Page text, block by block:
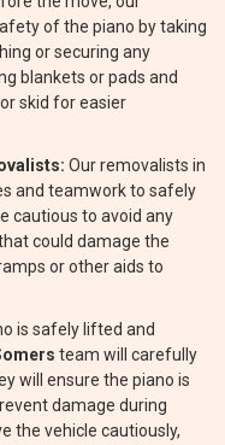
of the piano by taking
or securing any
blankets or pads and
skid for easier
Our removalists in
and teamwork to safely
cautious to avoid any
could damage the
or other aids to
is safely lifted and
team will carefully
will ensure the piano is
damage during
the vehicle cautiously,